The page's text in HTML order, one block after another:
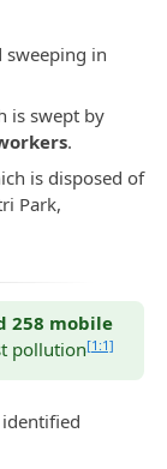
sweeping in
is swept by
.
is disposed of
Park,
258 mobile
pollution[1:1]